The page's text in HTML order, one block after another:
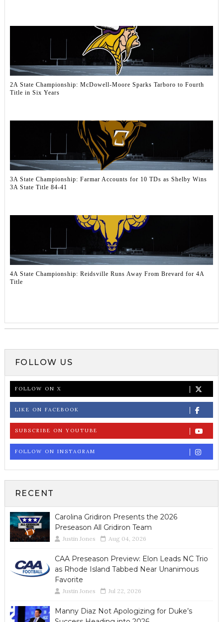
2A State Championship: McDowell‑Moore Sparks Tarboro to Fourth
Title in Six Years
3A State Championship: Farmar Accounts for 10 TDs as Shelby Wins
3A State Title 84-41
4A State Championship: Reidsville Runs Away From Brevard for 4A
Title
FOLLOW US
FOLLOW ON X
LIKE ON FACEBOOK
SUBSCRIBE ON YOUTUBE
FOLLOW ON INSTAGRAM
RECENT
Carolina Gridiron Presents the 2026
Preseason All Gridiron Team
Justin Jones Aug 04, 2026
CAA Preseason Preview: Elon Leads NC Trio
as Rhode Island Tabbed Near Unanimous
Favorite
Justin Jones Jul 22, 2026
Manny Diaz Not Apologizing for Duke’s